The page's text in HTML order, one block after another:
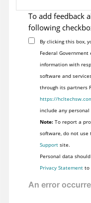
To add feedback
following
By clicking this box,
Federal
information with
software and
through its partners
https://
include any
Note:To report a
software, do not use
Supportsite.
Personal data
Privacy Statementto